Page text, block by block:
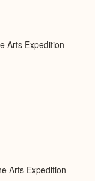
Arts Expedition
Arts Expedition